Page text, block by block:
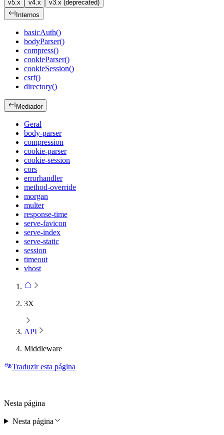
v5.x v4.x
v3.x (deprecated)
Internos
basicAuth()
bodyParser()
compress()
cookieParser()
cookieSession()
csrf()
directory()
Mediador
Geral
body-parser
compression
cookie-parser
cookie-session
cors
errorhandler
method-override
morgan
multer
response-time
serve-favicon
serve-index
serve-static
session
timeout
vhost
3X
API
Middleware
Traduzir esta página
Nesta página
Nesta página